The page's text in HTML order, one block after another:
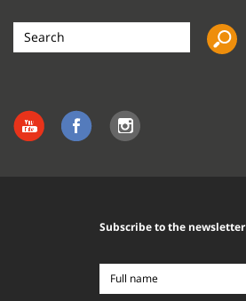
Search
the
Subscribe to the newsletter